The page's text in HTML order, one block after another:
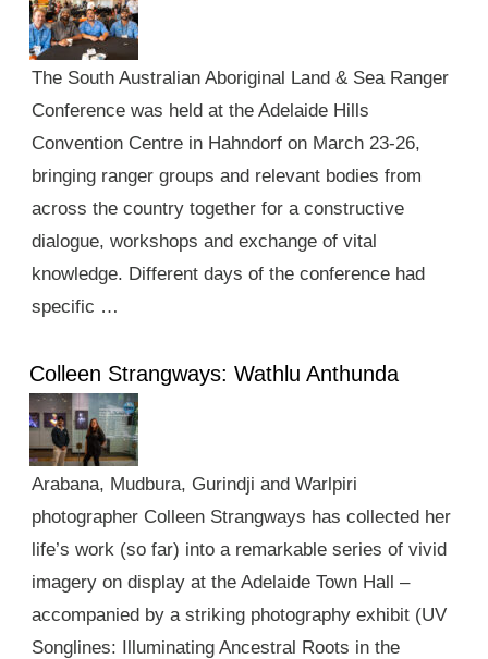
The South Australian Aboriginal Land & Sea Ranger
Conference was held at the Adelaide Hills
Convention Centre in Hahndorf on March 23-26,
bringing ranger groups and relevant bodies from
across the country together for a constructive
dialogue, workshops and exchange of vital
knowledge. Different days of the conference had
specific …
Colleen Strangways: Wathlu Anthunda
Arabana, Mudbura, Gurindji and Warlpiri
photographer Colleen Strangways has collected her
life’s work (so far) into a remarkable series of vivid
imagery on display at the Adelaide Town Hall –
accompanied by a striking photography exhibit (UV
Songlines: Illuminating Ancestral Roots in the